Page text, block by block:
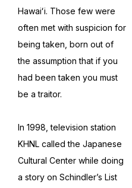
Hawaiʻi. Those few were
often met with suspicion for
being taken, born out of
the assumption that if you
had been taken you must
be a traitor.
In 1998, television station
KHNL called the Japanese
Cultural Center while doing
a story on Schindler’s List